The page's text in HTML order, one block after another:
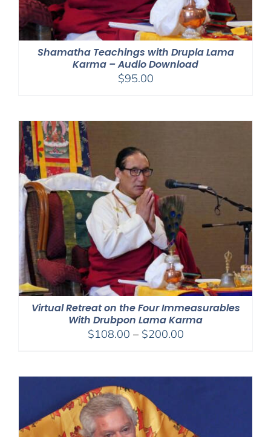
Shamatha Teachings with Drupla Lama
Karma – Audio Download
$95.00
Virtual Retreat on the Four Immeasurables
With Drubpon Lama Karma
$108.00 – $200.00Price
through